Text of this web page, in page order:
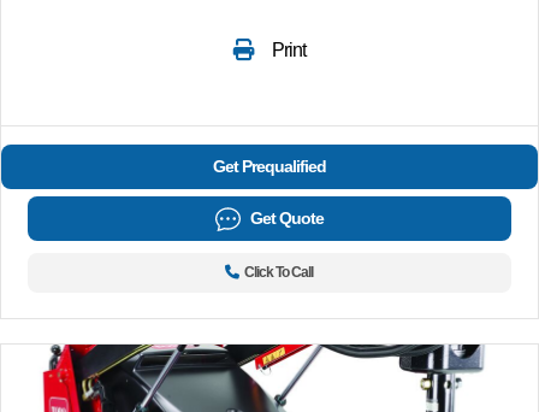
Print
Get Prequalified
Get Quote
Click To Call